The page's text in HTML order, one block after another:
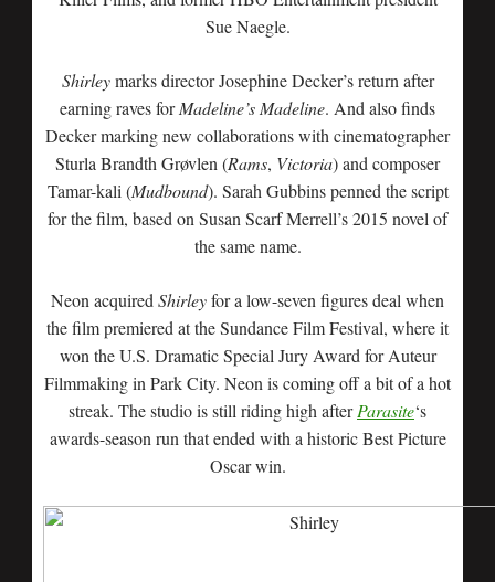
Sue Naegle.
Shirleymarks director Josephine Decker’s return after
earning raves forMadeline’s Madeline. And also finds
Decker marking new collaborations with cinematographer
Sturla Brandth Grøvlen (Rams, Victoria) and composer
Tamar-kali (Mudbound). Sarah Gubbins penned the script
for the film, based on Susan Scarf Merrell’s 2015 novel of
the same name.
Neon acquired Shirleyfor a low-seven figures deal when
the film premiered at the Sundance Film Festival, where it
won the U.S. Dramatic Special Jury Award for Auteur
Filmmaking in Park City. Neon is coming off a bit of a hot
streak. The studio is still riding high afterParasite‘s
awards-season run that ended with a historic Best Picture
Oscar win.